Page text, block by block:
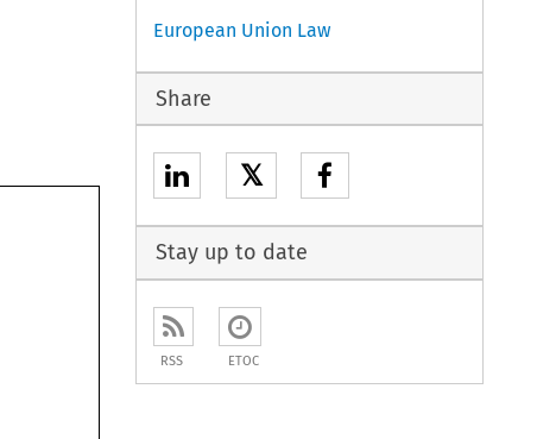
European Union Law
Share
𝕏
Stay up to date
RSS ETOC